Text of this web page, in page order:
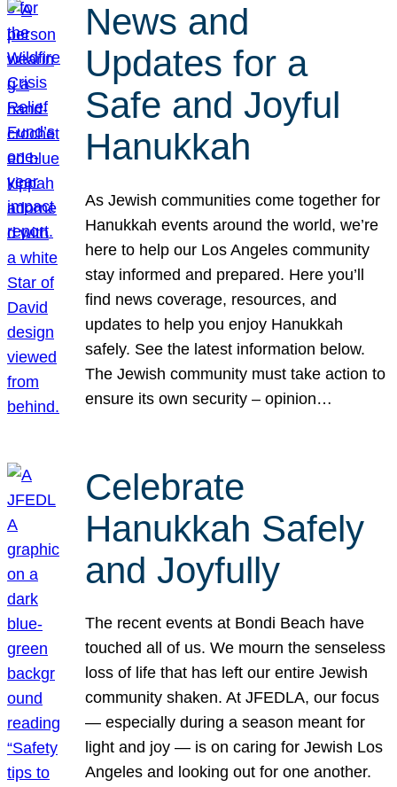
News and
Updates for a
Safe and Joyful
Hanukkah
As Jewish communities come together for
Hanukkah events around the world, we’re
here to help our Los Angeles community
stay informed and prepared. Here you’ll
find news coverage, resources, and
updates to help you enjoy Hanukkah
safely. See the latest information below.
The Jewish community must take action to
ensure its own security – opinion…
Celebrate
Hanukkah Safely
and Joyfully
The recent events at Bondi Beach have
touched all of us. We mourn the senseless
loss of life that has left our entire Jewish
community shaken. At JFEDLA, our focus
— especially during a season meant for
light and joy — is on caring for Jewish Los
Angeles and looking out for one another.